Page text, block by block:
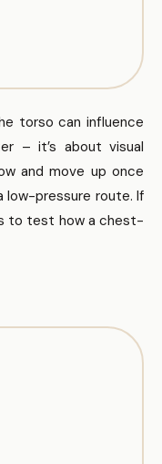
torso can influence
– it’s about visual
and move up once
low-pressure route. If
to test how a chest-